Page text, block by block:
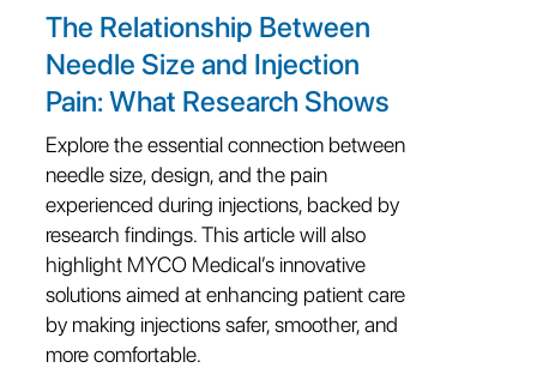
The Relationship Between
Needle Size and Injection
Pain: What Research Shows
Explore the essential connection between
needle size, design, and the pain
experienced during injections, backed by
research findings. This article will also
highlight MYCO Medical’s innovative
solutions aimed at enhancing patient care
by making injections safer, smoother, and
more comfortable.